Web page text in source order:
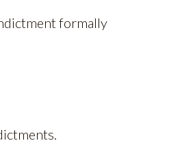
formally